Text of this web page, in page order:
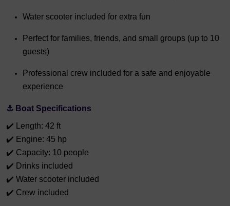
Water scooter included for extra fun
Perfect for families, friends, and small groups (up to 10
guests)
Professional crew included for a safe and enjoyable
experience
⚓ Boat Specifications
✔️ Length: 42 ft
✔️ Engine: 45 hp
✔️ Capacity: 10 people
✔️ Drinks included
✔️ Water scooter included
✔️ Crew included